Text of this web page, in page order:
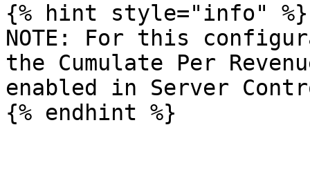
{% hint style="info" %}
NOTE: For this
the Cumulate Per
enabled in Server
{% endhint %}